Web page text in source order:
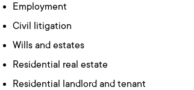
Employment
Civil litigation
Wills and estates
Residential real estate
Residential landlord and tenant